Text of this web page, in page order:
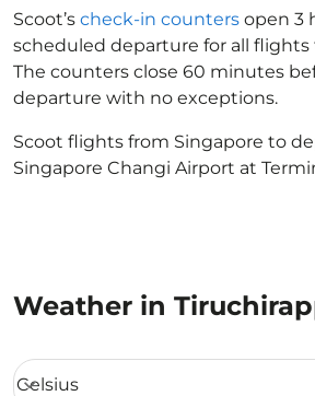
Scoot’s check-in counters open 3
scheduled departure for all flights
The counters close 60 minutes
departure with no exceptions.
Scoot flights from Singapore to
Singapore Changi Airport at
Weather in
Weather unit option Celsius Selected
Celsius
keyboard_arrow_down